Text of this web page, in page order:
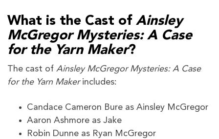
What is the Cast of Ainsley
McGregor Mysteries: A Case
for the Yarn Maker?
The cast of Ainsley McGregor Mysteries: A Case
for the Yarn Makerincludes:
Candace Cameron Bure as Ainsley McGregor
Aaron Ashmore as Jake
Robin Dunne as Ryan McGregor